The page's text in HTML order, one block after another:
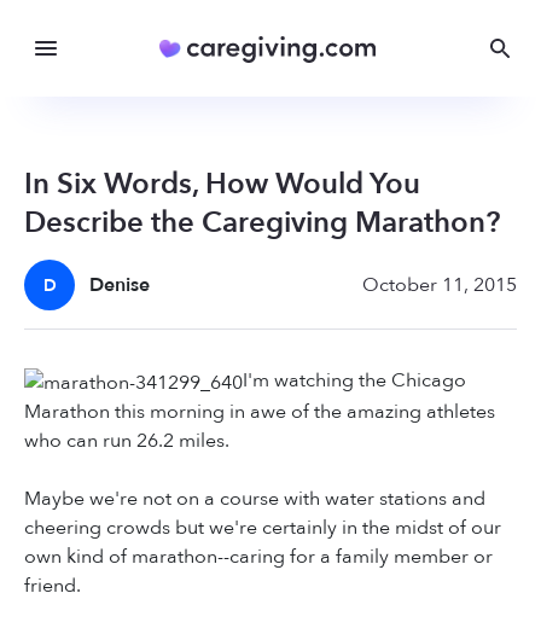
In Six Words, How Would You
Describe the Caregiving Marathon?
D Denise October 11, 2015
I'm watching the Chicago
Marathon this morning in awe of the amazing athletes
who can run 26.2 miles.
Maybe we're not on a course with water stations and
cheering crowds but we're certainly in the midst of our
own kind of marathon--caring for a family member or
friend.